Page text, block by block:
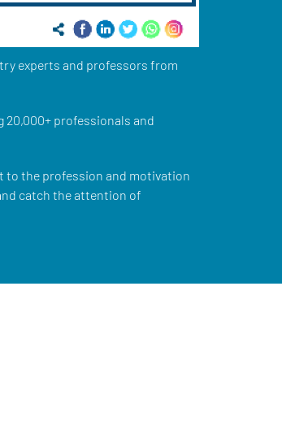
experts and professors from
20,000+ professionals and
the profession and motivation
catch the attention of